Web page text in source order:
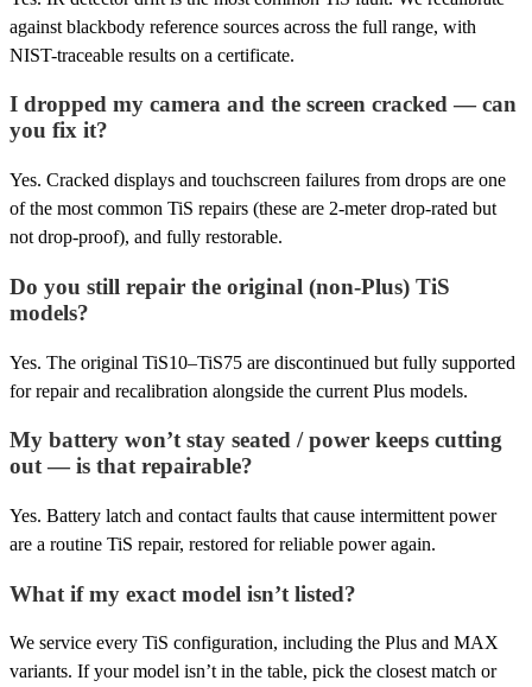
against blackbody reference sources across the full range, with
NIST-traceable results on a certificate.
I dropped my camera and the screen cracked — can
you fix it?
Yes. Cracked displays and touchscreen failures from drops are one
of the most common TiS repairs (these are 2-meter drop-rated but
not drop-proof), and fully restorable.
Do you still repair the original (non-Plus) TiS
models?
Yes. The original TiS10–TiS75 are discontinued but fully supported
for repair and recalibration alongside the current Plus models.
My battery won’t stay seated / power keeps cutting
out — is that repairable?
Yes. Battery latch and contact faults that cause intermittent power
are a routine TiS repair, restored for reliable power again.
What if my exact model isn’t listed?
We service every TiS configuration, including the Plus and MAX
variants. If your model isn’t in the table, pick the closest match or